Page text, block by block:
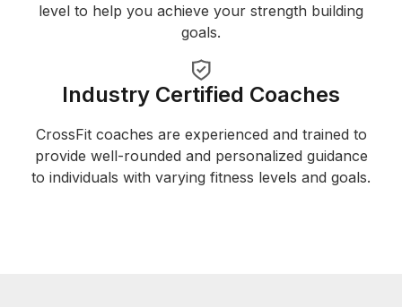
level to help you achieve your strength building
goals.
Industry Certified Coaches
CrossFit coaches are experienced and trained to
provide well-rounded and personalized guidance
to individuals with varying fitness levels and goals.